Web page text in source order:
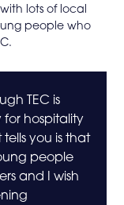
lots of local
people who
TEC is
for hospitality
you is that
people
and I wish